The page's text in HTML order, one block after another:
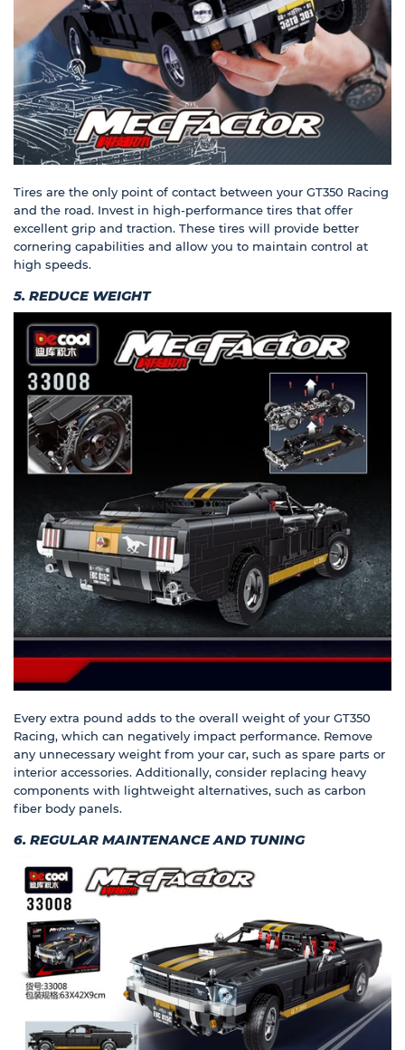
Tires are the only point of contact between your GT350 Racing
and the road. Invest in high-performance tires that offer
excellent grip and traction. These tires will provide better
cornering capabilities and allow you to maintain control at
high speeds.
5. REDUCE WEIGHT
Every extra pound adds to the overall weight of your GT350
Racing, which can negatively impact performance. Remove
any unnecessary weight from your car, such as spare parts or
interior accessories. Additionally, consider replacing heavy
components with lightweight alternatives, such as carbon
fiber body panels.
6. REGULAR MAINTENANCE AND TUNING